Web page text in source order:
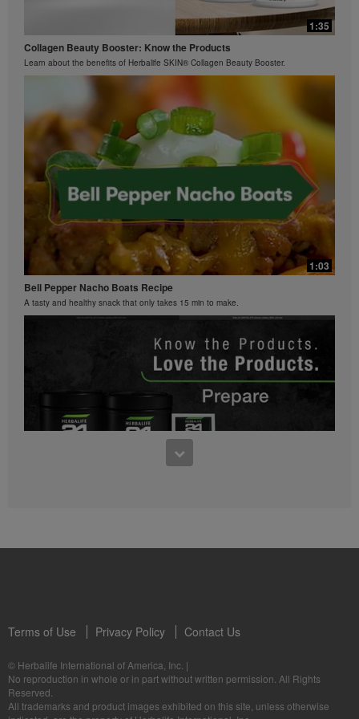
How is Bioniq GO different from a regular multivitamin?
0:26
Bioniq GO FAQ 2
What is Bioniq GO made of?
0:27
Life I/O Activate Energy FAQ 3
What are D-BHB ketones and what do they do?
0:42
Ziaire Williams Basketball Clinic
Ziaire Williams and Herbalife Nutrition cosponsor a basketball clinic for kids.
1:35
Collagen Beauty Booster: Know the Products
Learn about the benefits of Herbalife SKIN® Collagen Beauty Booster.
1:03
Bell Pepper Nacho Boats Recipe
A tasty and healthy snack that only takes 15 min to make.
Terms of Use Privacy Policy Contact Us
© Herbalife International of America, Inc. |
No reproduction in whole or in part without written permission. All Rights
Reserved.
All trademarks and product images exhibited on this site, unless otherwise